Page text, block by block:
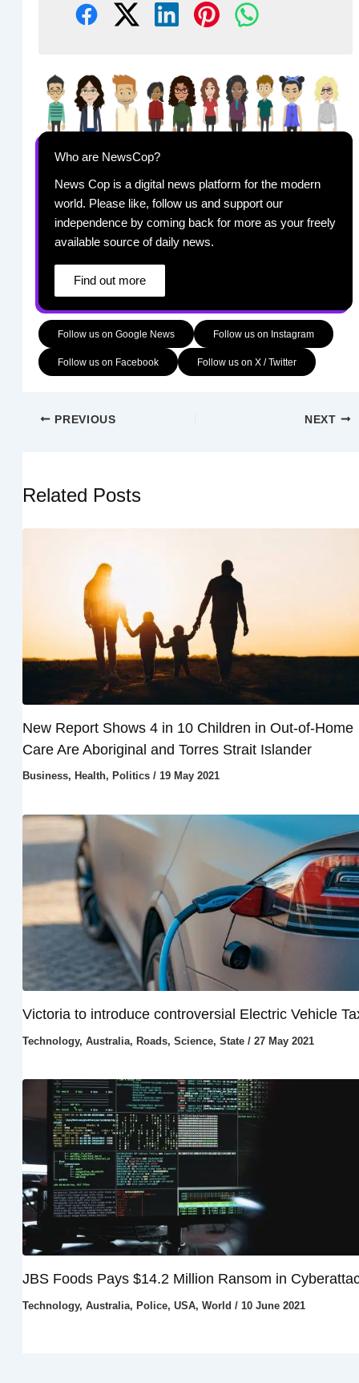
Who are NewsCop?
News Cop is a digital news platform for the modern
world. Please like, follow us and support our
independence by coming back for more as your freely
available source of daily news.
Find out more
Follow us on Google News Follow us on Instagram
Follow us on Facebook Follow us on X / Twitter
PREVIOUS NEXT
Related Posts
New Report Shows 4 in 10 Children in Out-of-Home
Care Are Aboriginal and Torres Strait Islander
Business, Health, Politics/ 19 May 2021
Victoria to introduce controversial Electric Vehicle
Technology, Australia, Roads, Science, State/ 27 May 2021
JBS Foods Pays $14.2 Million Ransom in
Technology, Australia, Police, USA, World / 10 June 2021